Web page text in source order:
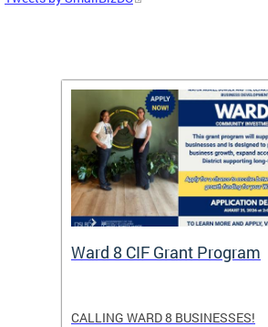
Ward 8 CIF Grant Program
CALLING WARD 8 BUSINESSES!